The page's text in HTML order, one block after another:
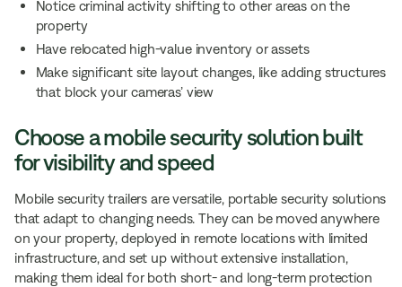
Notice criminal activity shifting to other areas on the
property
Have relocated high-value inventory or assets
Make significant site layout changes, like adding structures
that block your cameras’ view
Choose a mobile security solution built
for visibility and speed
Mobile security trailers are versatile, portable security solutions
that adapt to changing needs. They can be moved anywhere
on your property, deployed in remote locations with limited
infrastructure, and set up without extensive installation,
making them ideal for both short- and long-term protection